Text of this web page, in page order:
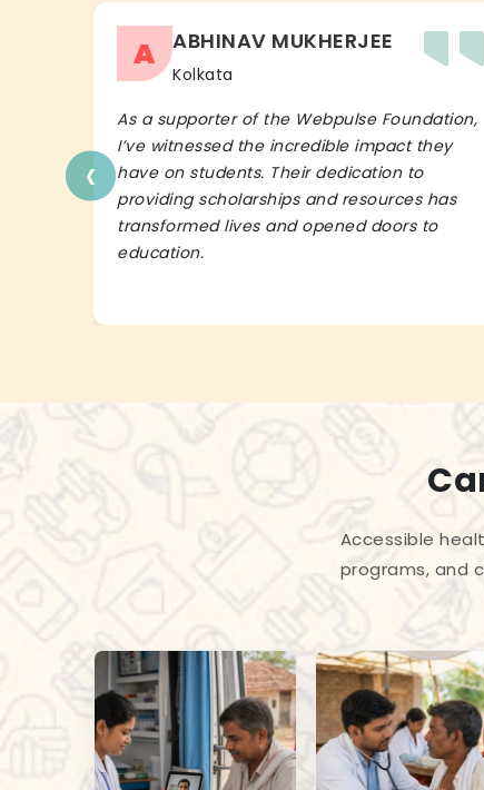
A ABHINAV MUKHERJEE
Kolkata
As a supporter of the Webpulse Foundation,
I’ve witnessed the incredible impact they
have on students. Their dedication to
providing scholarships and resources has
transformed lives and opened doors to
education.
‹
Accessible
programs, and